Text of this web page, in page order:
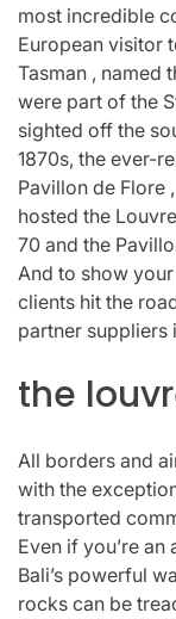
most incredible
European visitor
Tasman , named
were part of the
sighted off the
1870s, the ever-
Pavillon de Flore
hosted the
70 and the
And to show
clients hit the
partner suppliers
the
All borders and
with the
transported
Even if you’re
Bali’s powerful
rocks can be